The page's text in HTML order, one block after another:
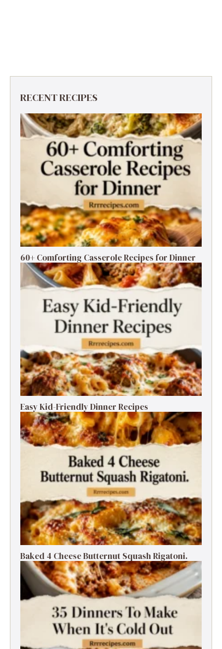
RECENT RECIPES
60+ Comforting Casserole Recipes for Dinner
Easy Kid-Friendly Dinner Recipes
Baked 4 Cheese Butternut Squash Rigatoni.